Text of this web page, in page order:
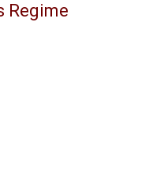
Regime